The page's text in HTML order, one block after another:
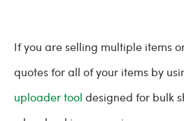
If you are selling multiple items
quotes for all of your items by
uploader tool designed for bulk